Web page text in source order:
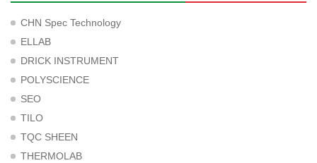
CHN Spec Technology
ELLAB
DRICK INSTRUMENT
POLYSCIENCE
SEO
TILO
TQC SHEEN
THERMOLAB